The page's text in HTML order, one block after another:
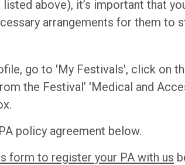
above), it’s important that
arrangements for them to
go to 'My Festivals', click on
the Festival’ 'Medical and
policy agreement below.
form to register your PA with us